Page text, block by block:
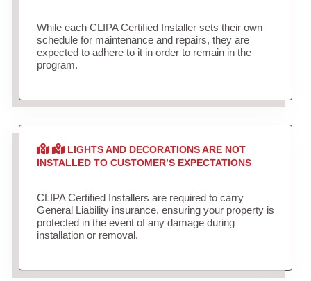
While each CLIPA Certified Installer sets their own
schedule for maintenance and repairs, they are
expected to adhere to it in order to remain in the
program.
LIGHTS AND DECORATIONS ARE NOT
INSTALLED TO CUSTOMER’S EXPECTATIONS
CLIPA Certified Installers are required to carry
General Liability insurance, ensuring your property is
protected in the event of any damage during
installation or removal.